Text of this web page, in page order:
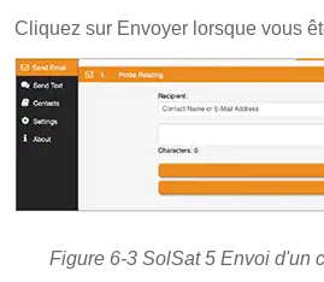
Cliquez sur Envoyer lorsque vous
Figure 6-3 SolSat 5 Envoi d'un